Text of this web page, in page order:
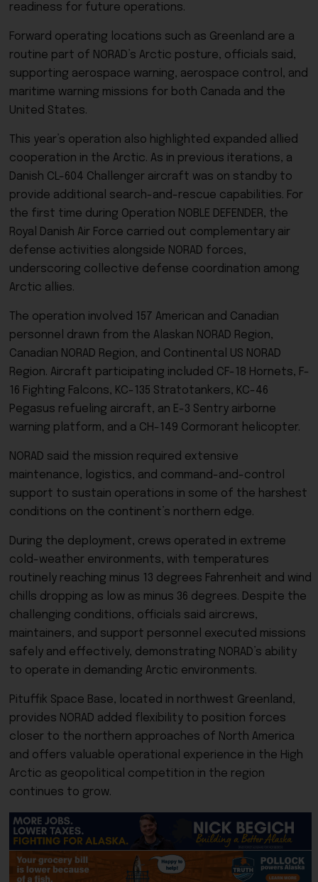
readiness for future operations.
Forward operating locations such as Greenland are a
routine part of NORAD’s Arctic posture, officials said,
supporting aerospace warning, aerospace control, and
maritime warning missions for both Canada and the
United States.
This year’s operation also highlighted expanded allied
cooperation in the Arctic. As in previous iterations, a
Danish CL-604 Challenger aircraft was on standby to
provide additional search-and-rescue capabilities. For
the first time during Operation NOBLE DEFENDER, the
Royal Danish Air Force carried out complementary air
defense activities alongside NORAD forces,
underscoring collective defense coordination among
Arctic allies.
The operation involved 157 American and Canadian
personnel drawn from the Alaskan NORAD Region,
Canadian NORAD Region, and Continental US NORAD
Region. Aircraft participating included CF-18 Hornets, F-
16 Fighting Falcons, KC-135 Stratotankers, KC-46
Pegasus refueling aircraft, an E-3 Sentry airborne
warning platform, and a CH-149 Cormorant helicopter.
NORAD said the mission required extensive
maintenance, logistics, and command-and-control
support to sustain operations in some of the harshest
conditions on the continent’s northern edge.
During the deployment, crews operated in extreme
cold-weather environments, with temperatures
routinely reaching minus 13 degrees Fahrenheit and wind
chills dropping as low as minus 36 degrees. Despite the
challenging conditions, officials said aircrews,
maintainers, and support personnel executed missions
safely and effectively, demonstrating NORAD’s ability
to operate in demanding Arctic environments.
Pituffik Space Base, located in northwest Greenland,
provides NORAD added flexibility to position forces
closer to the northern approaches of North America
and offers valuable operational experience in the High
Arctic as geopolitical competition in the region
continues to grow.